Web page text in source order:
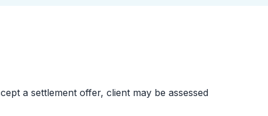
a settlement offer, client may be assessed